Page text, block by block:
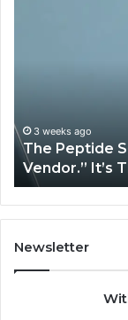
Isn’t
Newsletter